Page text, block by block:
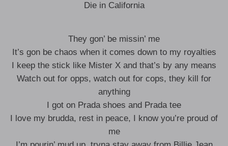
Die in California
They gon’ be missin’ me
It’s gon be chaos when it comes down to my royalties
I keep the stick like Mister X and that’s by any means
Watch out for opps, watch out for cops, they kill for
anything
I got on Prada shoes and Prada tee
I love my brudda, rest in peace, I know you’re proud of
me